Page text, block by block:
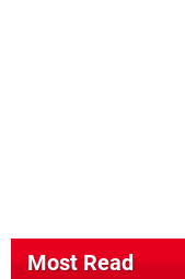
Most Read